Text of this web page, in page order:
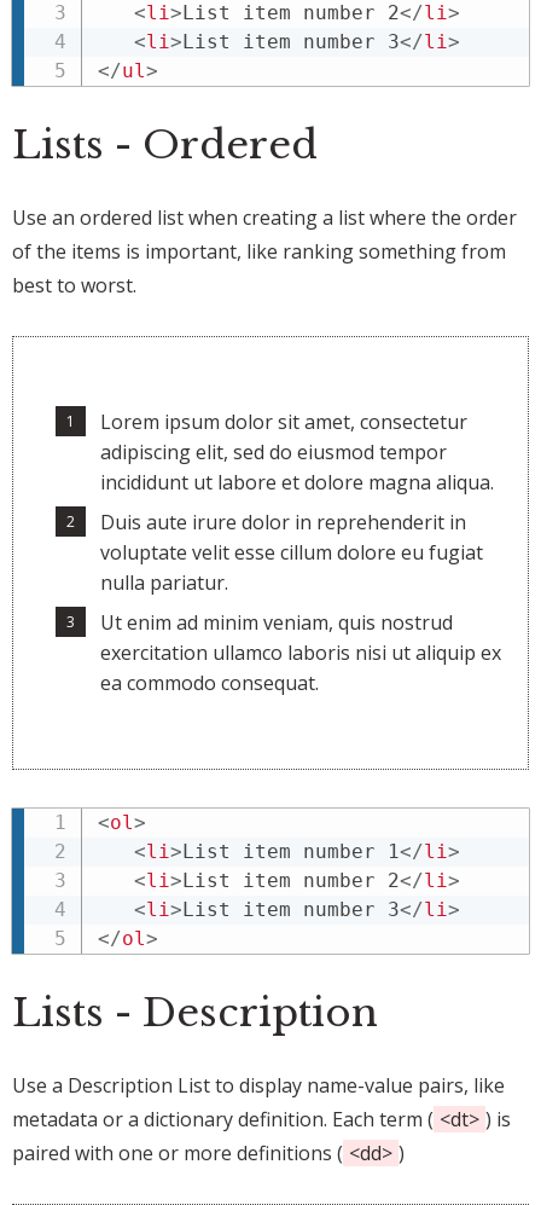
<li>List item number 2</li>
<li>List item number 3</li>
</ul>
Lists - Ordered
Use an ordered list when creating a list where the order
of the items is important, like ranking something from
best to worst.
Lorem ipsum dolor sit amet, consectetur
adipiscing elit, sed do eiusmod tempor
incididunt ut labore et dolore magna aliqua.
Duis aute irure dolor in reprehenderit in
voluptate velit esse cillum dolore eu fugiat
nulla pariatur.
Ut enim ad minim veniam, quis nostrud
exercitation ullamco laboris nisi ut aliquip ex
ea commodo consequat.
<ol>
<li>List item number 1</li>
<li>List item number 2</li>
<li>List item number 3</li>
</ol>
Lists - Description
Use a Description List to display name-value pairs, like
metadata or a dictionary definition. Each term ( <dt> ) is
paired with one or more definitions ( <dd> )